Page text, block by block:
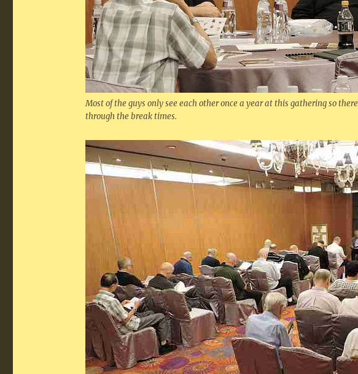
Most of the guys only see each other once a year at this gathering so
through the break times.